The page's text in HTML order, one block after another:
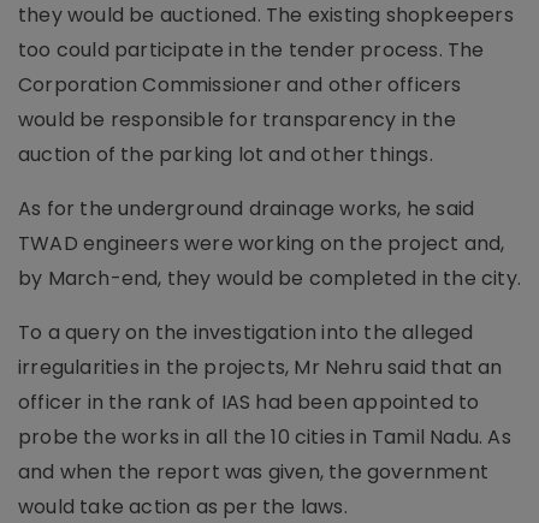
they would be auctioned. The existing shopkeepers
too could participate in the tender process. The
Corporation Commissioner and other officers
would be responsible for transparency in the
auction of the parking lot and other things.
As for the underground drainage works, he said
TWAD engineers were working on the project and,
by March-end, they would be completed in the city.
To a query on the investigation into the alleged
irregularities in the projects, Mr Nehru said that an
officer in the rank of IAS had been appointed to
probe the works in all the 10 cities in Tamil Nadu. As
and when the report was given, the government
would take action as per the laws.